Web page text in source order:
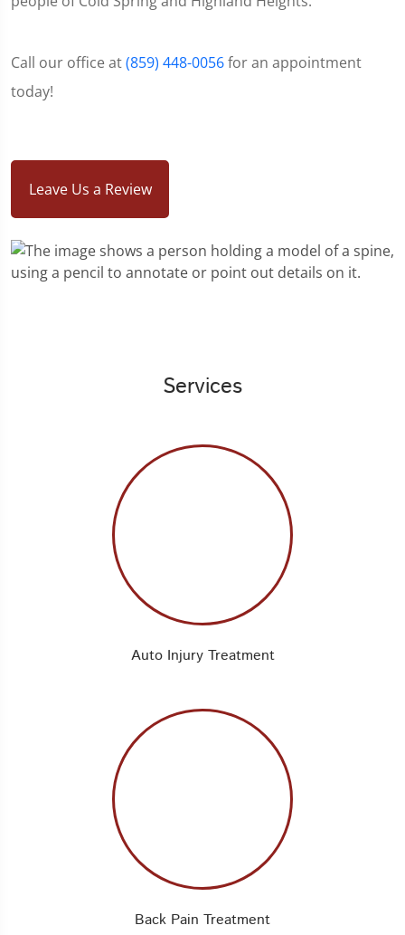
Call our office at(859) 448-0056for an appointment
today!
Leave Us a Review
Services
Auto Injury Treatment
Back Pain Treatment